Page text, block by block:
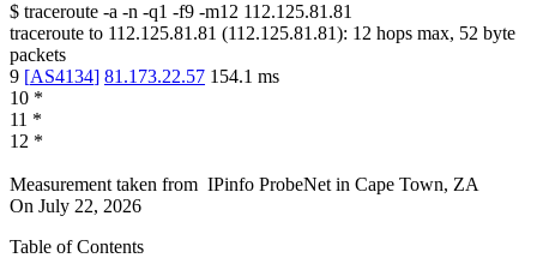
$ traceroute -a -n -q1 -f9 -m12 112.125.81.81
traceroute to 112.125.81.81 (112.125.81.81): 12 hops max, 52 byte
packets
9 [AS4134] 81.173.22.57 154.1 ms
10 *
11 *
12 *
Measurement taken from IPinfo ProbeNet in Cape Town, ZA
On July 22, 2026
Table of Contents